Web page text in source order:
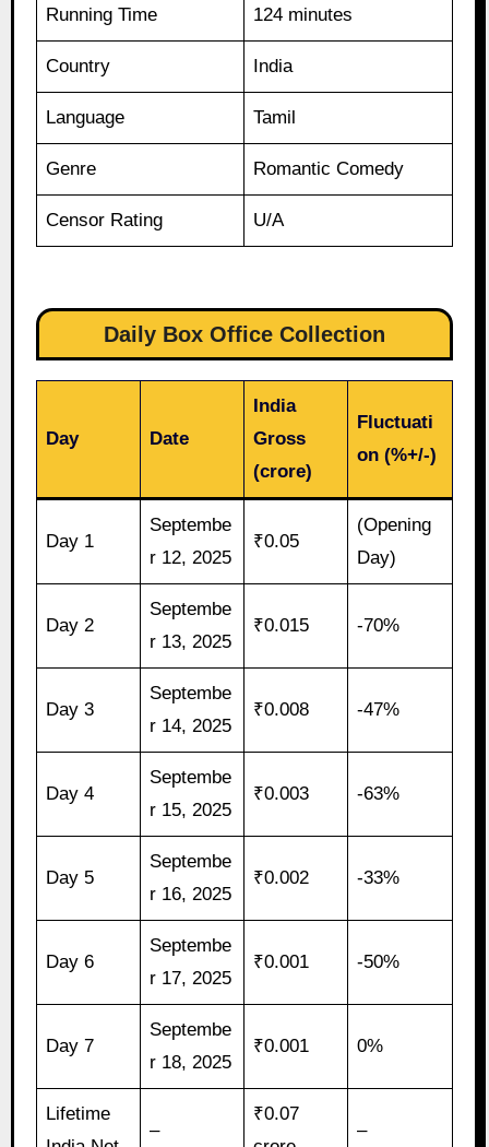
Running Time 124 minutes
Country India
Language Tamil
Genre Romantic Comedy
Censor Rating U/A
Daily Box Office Collection
Day Date
India
Gross
(crore)
Fluctuati
on (%+/-)
Day 1
Septembe
r 12, 2025
₹0.05
(Opening
Day)
Day 2
Septembe
r 13, 2025
₹0.015 -70%
Day 3
Septembe
r 14, 2025
₹0.008 -47%
Day 4
Septembe
r 15, 2025
₹0.003 -63%
Day 5
Septembe
r 16, 2025
₹0.002 -33%
Day 6
Septembe
r 17, 2025
₹0.001 -50%
Day 7
Septembe
r 18, 2025
₹0.001 0%
Lifetime
–
₹0.07
–